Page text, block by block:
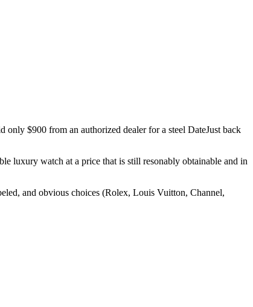
$900 from an authorized dealer for a steel DateJust back
luxury watch at a price that is still resonably obtainable and in
and obvious choices (Rolex, Louis Vuitton, Channel,